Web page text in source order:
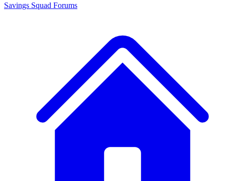
Savings Squad Forums